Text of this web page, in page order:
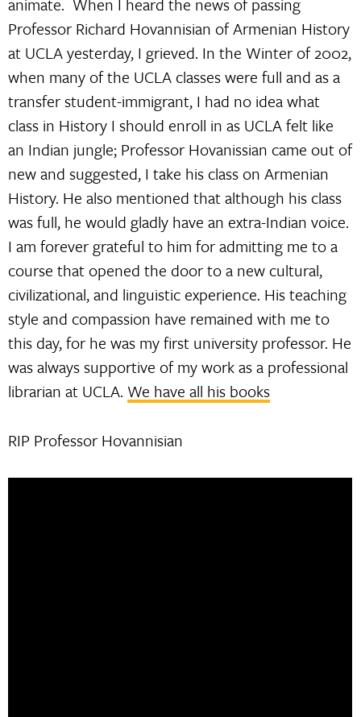
animate. When I heard the news of passing
Professor Richard Hovannisian of Armenian History
at UCLA yesterday, I grieved. In the Winter of 2002,
when many of the UCLA classes were full and as a
transfer student-immigrant, I had no idea what
class in History I should enroll in as UCLA felt like
an Indian jungle; Professor Hovanissian came out of
new and suggested, I take his class on Armenian
History. He also mentioned that although his class
was full, he would gladly have an extra-Indian voice.
I am forever grateful to him for admitting me to a
course that opened the door to a new cultural,
civilizational, and linguistic experience. His teaching
style and compassion have remained with me to
this day, for he was my first university professor. He
was always supportive of my work as a professional
librarian at UCLA. We have all his books
RIP Professor Hovannisian